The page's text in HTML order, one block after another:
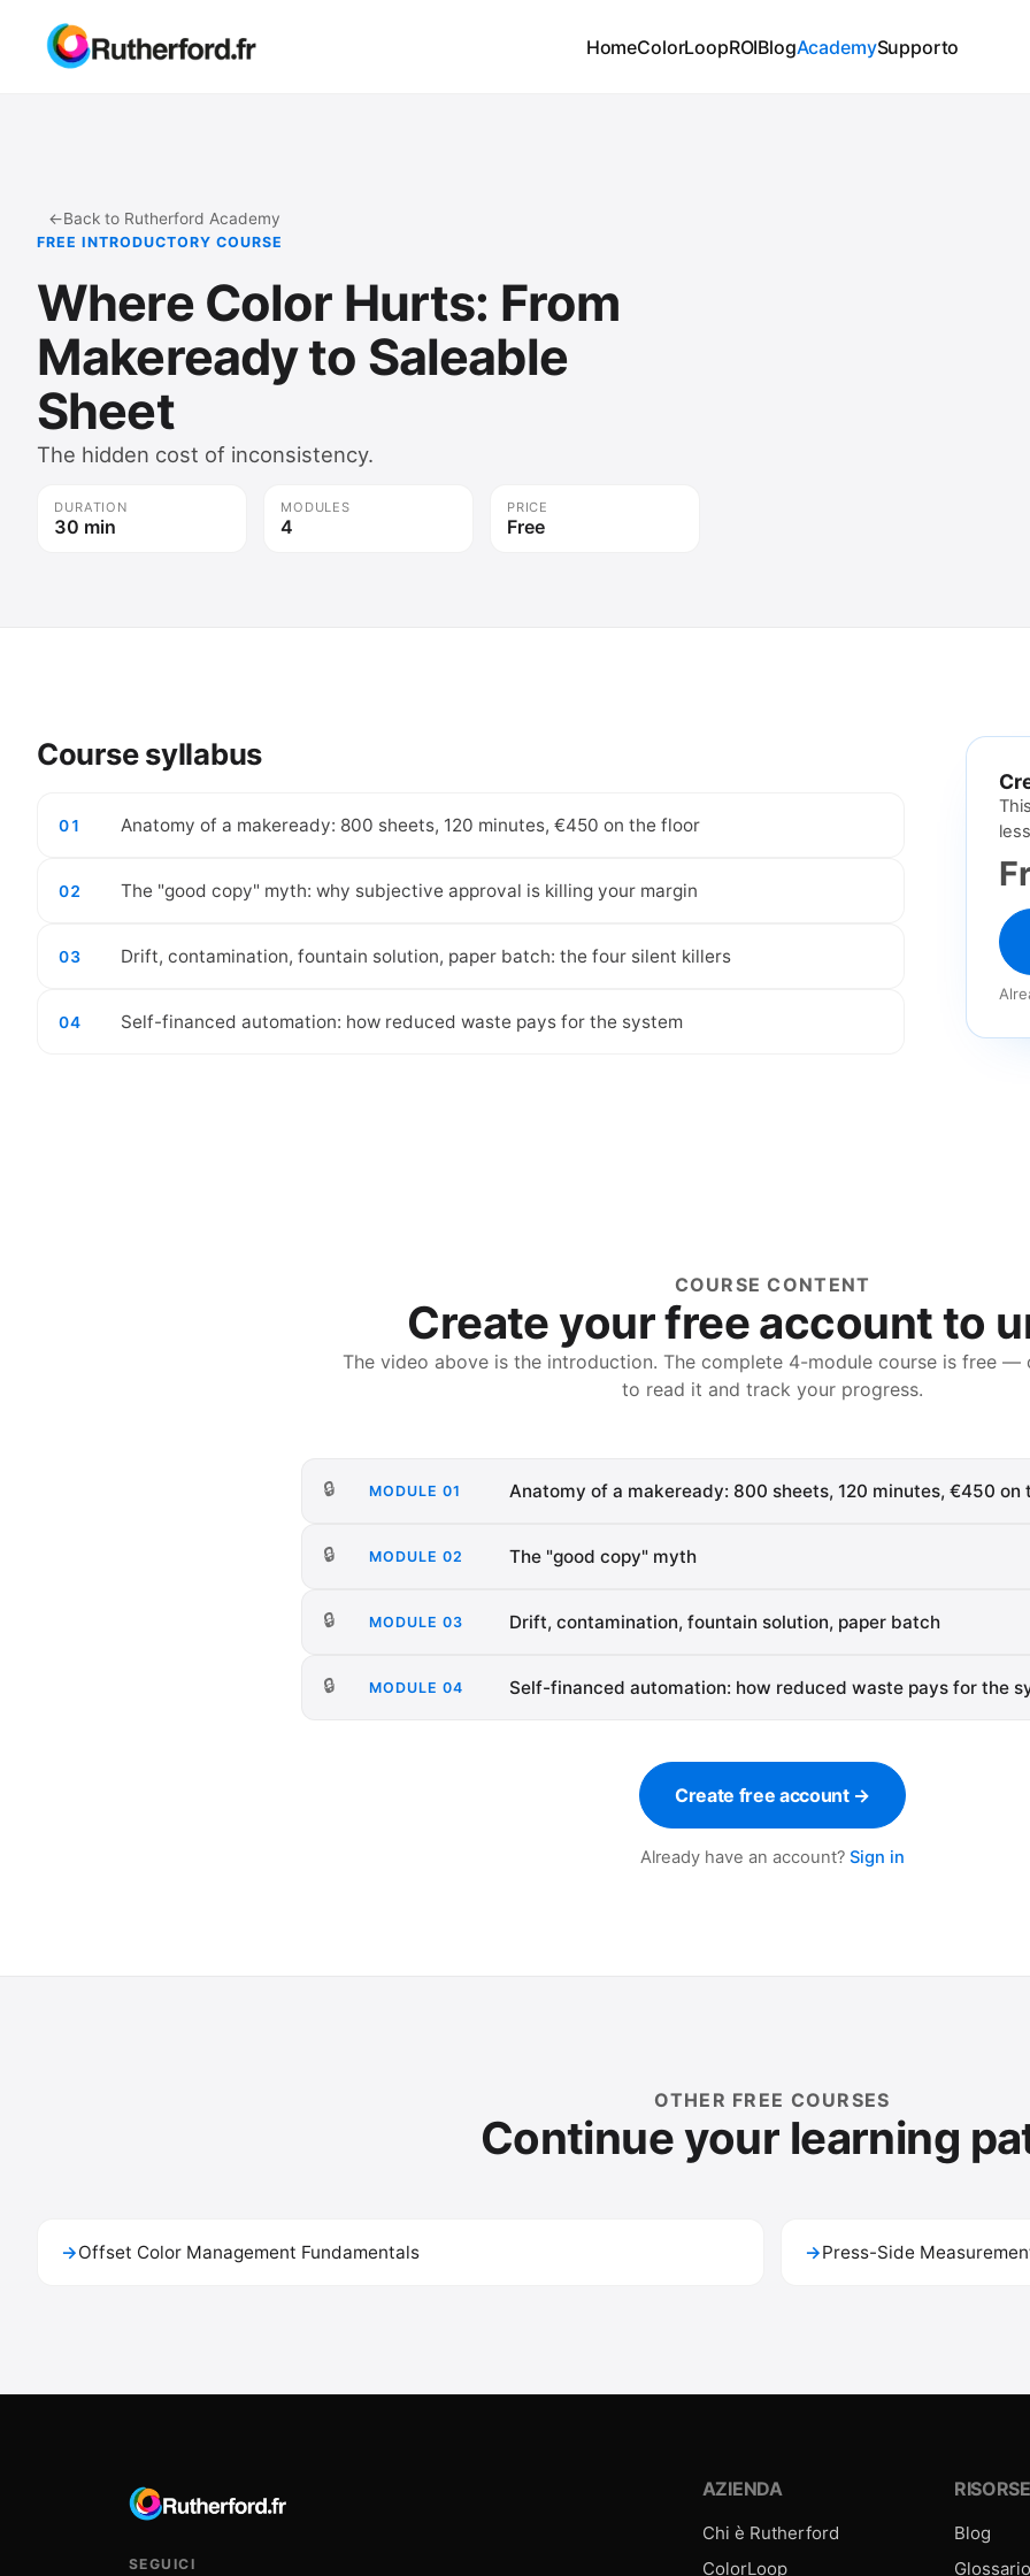
HomeColorLoopROIBlogAcademySupporto
←Back to Rutherford Academy
FREE INTRODUCTORY COURSE
Where Color Hurts: From
Makeready to Saleable
Sheet
The hidden cost of inconsistency.
DURATION
30 min
MODULES
4
PRICE
Free
Course syllabus
01 Anatomy of a makeready: 800 sheets, 120 minutes, €450 on the floor
02 The "good copy" myth: why subjective approval is killing your margin
03 Drift, contamination, fountain solution, paper batch: the four silent killers
04 Self-financed automation: how reduced waste pays for the system
COURSE CONTENT
Create your free account to
The video above is the introduction. The complete 4-module course is free —
to read it and track your progress.
🔒 MODULE 01 Anatomy of a makeready: 800 sheets, 120 minutes, €450 on
🔒 MODULE 02 The "good copy" myth
🔒 MODULE 03 Drift, contamination, fountain solution, paper batch
🔒 MODULE 04 Self-financed automation: how reduced waste pays for the
Create free account →
Already have an account? Sign in
OTHER FREE COURSES
Continue your learning
→Offset Color Management Fundamentals →Press-Side
SEGUICI
AZIENDA
Chi è Rutherford
ColorLoop
RISORSE
Blog
Glossario